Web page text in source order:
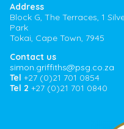
Address
Block G, The Terraces, 1
Park
Tokai, Cape Town, 7945
Contact us
simon.griffiths@psg.co.za
Tel +27 (0)21 701 0854
Tel 2 +27 (0)21 701 0840